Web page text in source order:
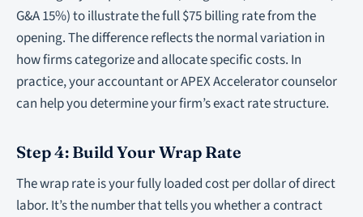
G&A 15%) to illustrate the full $75 billing rate from the
opening. The difference reflects the normal variation in
how firms categorize and allocate specific costs. In
practice, your accountant or APEX Accelerator counselor
can help you determine your firm’s exact rate structure.
Step 4: Build Your Wrap Rate
The wrap rate is your fully loaded cost per dollar of direct
labor. It’s the number that tells you whether a contract